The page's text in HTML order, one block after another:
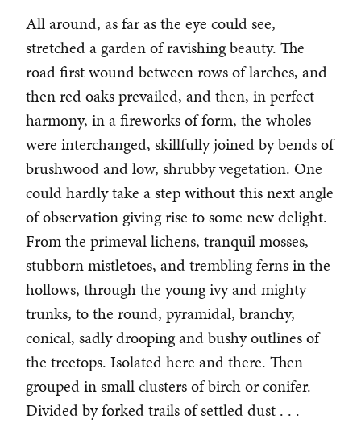
All around, as far as the eye could see,
stretched a garden of ravishing beauty. The
road first wound between rows of larches, and
then red oaks prevailed, and then, in perfect
harmony, in a fireworks of form, the wholes
were interchanged, skillfully joined by bends of
brushwood and low, shrubby vegetation. One
could hardly take a step without this next angle
of observation giving rise to some new delight.
From the primeval lichens, tranquil mosses,
stubborn mistletoes, and trembling ferns in the
hollows, through the young ivy and mighty
trunks, to the round, pyramidal, branchy,
conical, sadly drooping and bushy outlines of
the treetops. Isolated here and there. Then
grouped in small clusters of birch or conifer.
Divided by forked trails of settled dust . . .